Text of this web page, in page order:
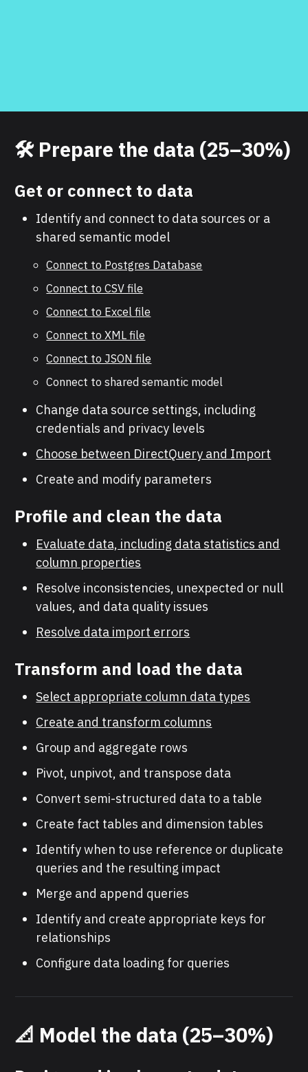
🛠️ Prepare the data (25–30%)
Get or connect to data
Identify and connect to data sources or a
shared semantic model
Connect to Postgres Database
Connect to CSV file
Connect to Excel file
Connect to XML file
Connect to JSON file
Connect to shared semantic model
Change data source settings, including
credentials and privacy levels
Choose between DirectQuery and Import
Create and modify parameters
Profile and clean the data
Evaluate data, including data statistics and
column properties
Resolve inconsistencies, unexpected or null
values, and data quality issues
Resolve data import errors
Transform and load the data
Select appropriate column data types
Create and transform columns
Group and aggregate rows
Pivot, unpivot, and transpose data
Convert semi-structured data to a table
Create fact tables and dimension tables
Identify when to use reference or duplicate
queries and the resulting impact
Merge and append queries
Identify and create appropriate keys for
relationships
Configure data loading for queries
📐 Model the data (25–30%)